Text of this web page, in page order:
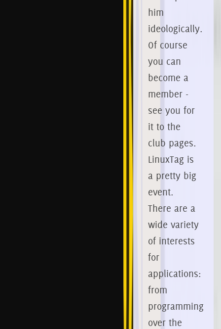
him
ideologically.
Of course
you can
become a
member -
see you for
it to the
club pages.
LinuxTag is
a pretty big
event.
There are a
wide variety
of interests
for
applications:
from
programming
over the